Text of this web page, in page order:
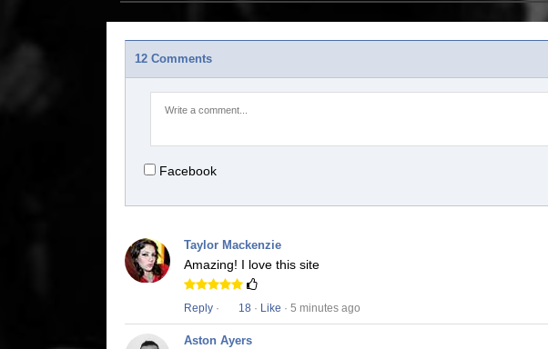
12 Comments
Facebook
Taylor Mackenzie
Amazing! I love this site
Reply · 18 · Like · 5 minutes ago
Aston Ayers